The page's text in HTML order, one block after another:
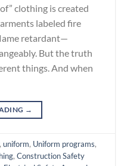
clothing is created
labeled fire
retardant—
But the truth
things. And when
→
,uniform, Uniform programs,
,Construction Safety